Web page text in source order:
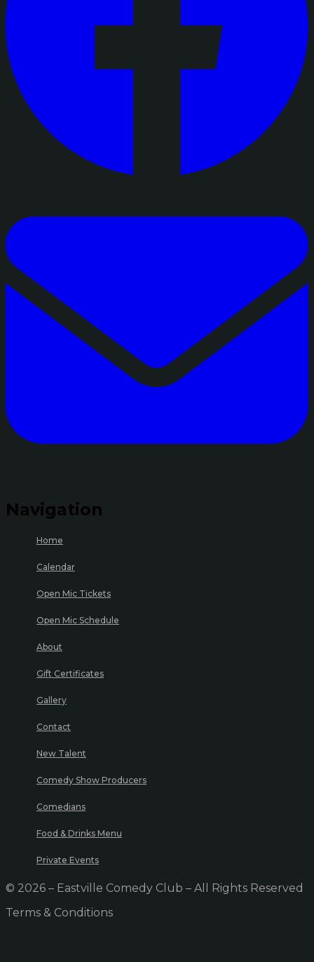
Navigation
Home
Calendar
Open Mic Tickets
Open Mic Schedule
About
Gift Certificates
Gallery
Contact
New Talent
Comedy Show Producers
Comedians
Food & Drinks Menu
Private Events
© 2026 – Eastville Comedy Club – All Rights Reserved
Terms & Conditions